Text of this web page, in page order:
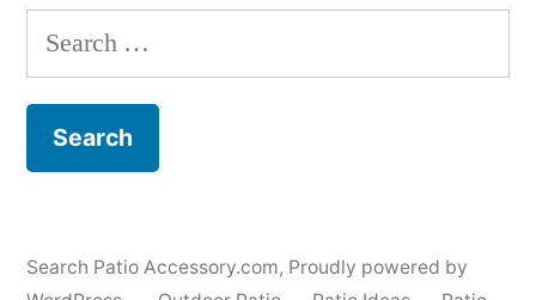
Search
for:
Search Patio Accessory.com, Proudly powered by